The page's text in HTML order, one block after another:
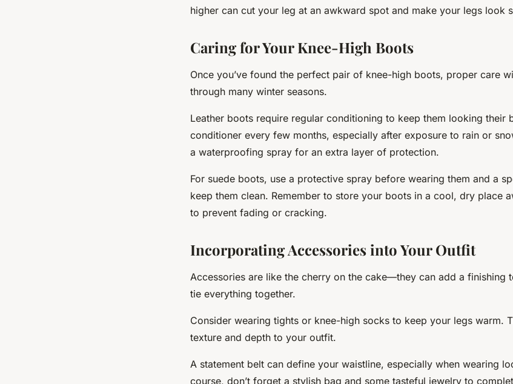
higher can cut your leg at an awkward spot and make your legs look
Caring for Your Knee-High Boots
Once you’ve found the perfect pair of knee-high boots, proper care
through many winter seasons.
Leather boots require regular conditioning to keep them looking their
conditioner every few months, especially after exposure to rain or
a waterproofing spray for an extra layer of protection.
For suede boots, use a protective spray before wearing them and a
keep them clean. Remember to store your boots in a cool, dry place
to prevent fading or cracking.
Incorporating Accessories into Your Outfit
Accessories are like the cherry on the cake—they can add a finishing
tie everything together.
Consider wearing tights or knee-high socks to keep your legs warm.
texture and depth to your outfit.
A statement belt can define your waistline, especially when wearing
course, don’t forget a stylish bag and some tasteful jewelry to